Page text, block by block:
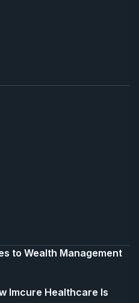
to Wealth Management
Imcure Healthcare Is